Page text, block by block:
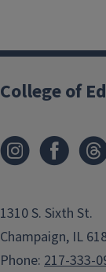
College of
1310 S. Sixth St.
Champaign, IL
Phone: 217-333-